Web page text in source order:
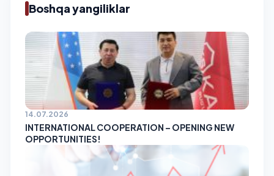
Boshqa yangiliklar
14.07.2026
INTERNATIONAL COOPERATION – OPENING NEW
OPPORTUNITIES!